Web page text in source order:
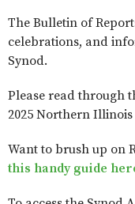
The Bulletin of
celebrations, and
Synod.
Please read through
2025 Northern Illinois
Want to brush up on
this handy guide